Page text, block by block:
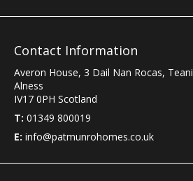
Contact Information
Averon House, 3 Dail Nan Rocas,
Alness
IV17 0PH Scotland
T: 01349 800019
E: info@patmunrohomes.co.uk